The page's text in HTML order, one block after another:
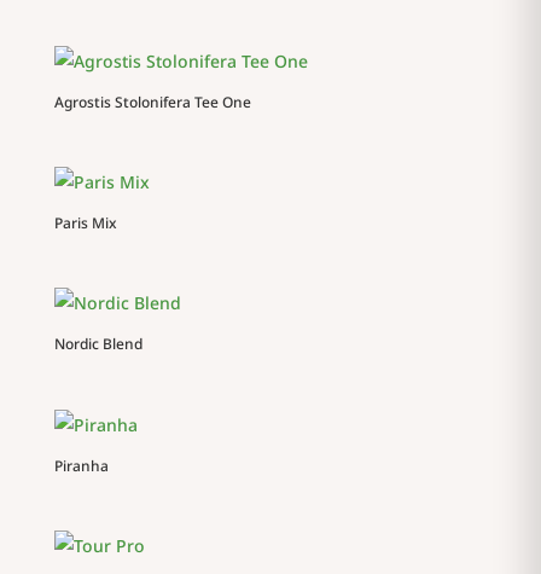
Agrostis Stolonifera Tee One
Paris Mix
Nordic Blend
Piranha